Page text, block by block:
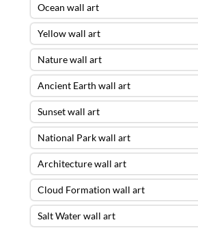
Ocean wall art
Yellow wall art
Nature wall art
Ancient Earth wall art
Sunset wall art
National Park wall art
Architecture wall art
Cloud Formation wall art
Salt Water wall art